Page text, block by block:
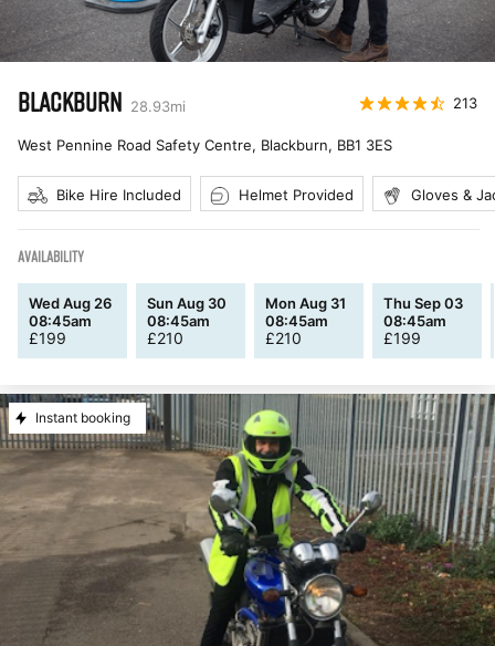
BLACKBURN 28.93mi 213
West Pennine Road Safety Centre, Blackburn, BB1 3ES
Bike Hire Included Helmet Provided Gloves &
AVAILABILITY
Wed Aug 26
08:45am
£199
Sun Aug 30
08:45am
£210
Mon Aug 31
08:45am
£210
Thu Sep 03
08:45am
£199
Instant booking